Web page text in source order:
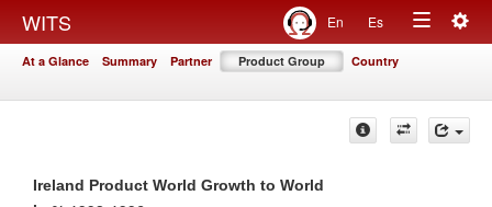
WITS En Es
Toggle
At a Glance Summary Partner Product Group Country
Ireland Product World Growth to World